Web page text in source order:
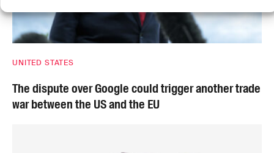
UNITED STATES
The dispute over Google could trigger another trade
war between the US and the EU